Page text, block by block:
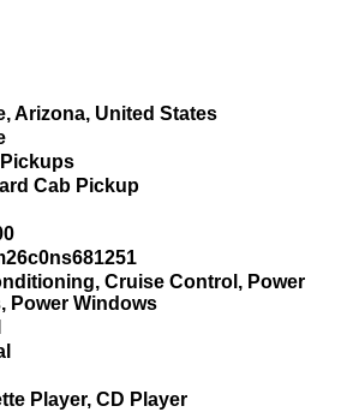
Arizona, United States
Cab Pickup
Cruise Control, Power
Power Windows
Player, CD Player